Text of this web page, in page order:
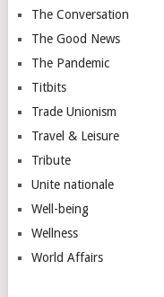
The Conversation
The Good News
The Pandemic
Titbits
Trade Unionism
Travel & Leisure
Tribute
Unite nationale
Well-being
Wellness
World Affairs